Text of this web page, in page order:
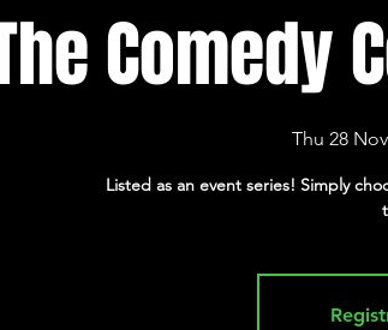
Comedy
Thu 28 Nov
Listed as an event series! Simply